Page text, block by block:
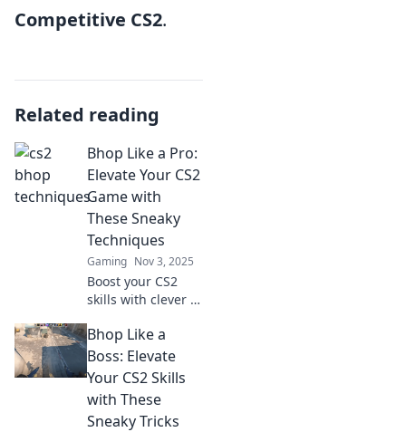
Competitive CS2.
Related reading
Bhop Like a Pro:
Elevate Your CS2
Game with
These Sneaky
Techniques
Gaming Nov 3, 2025
Boost your CS2
skills with clever b
Discover sneaky
techniques to
outplay opponents
and dominate the
game like a pro.
Bhop Like a
Boss: Elevate
Your CS2 Skills
with These
Sneaky Tricks